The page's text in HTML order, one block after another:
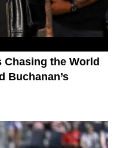
Chasing the World
Buchanan’s